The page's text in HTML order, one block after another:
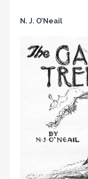
N. J. O’Neail